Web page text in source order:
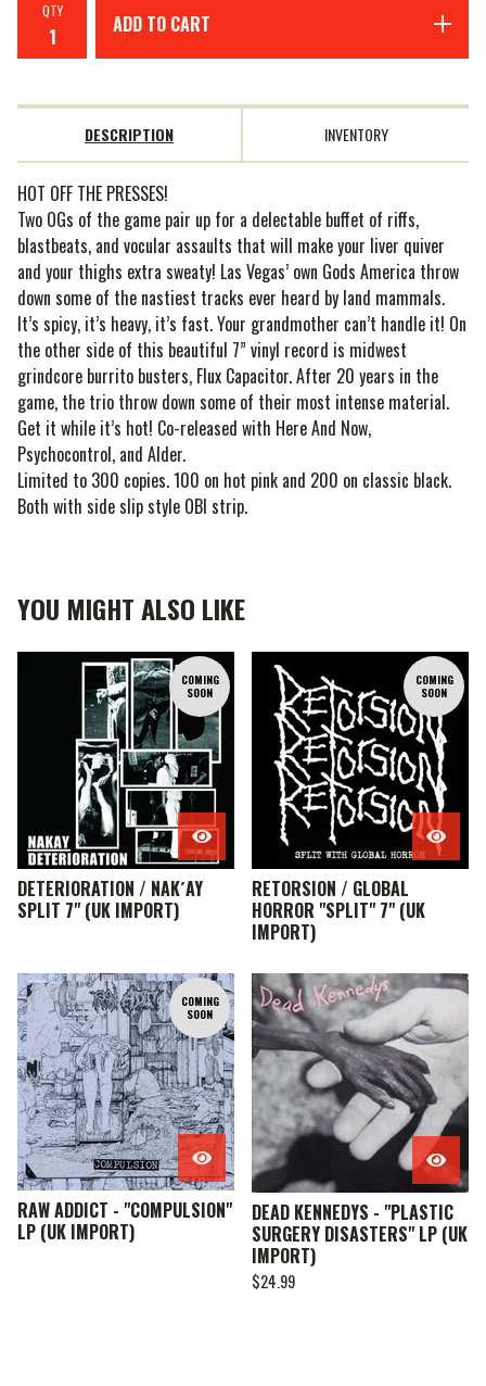
QTY
ADD TO CART
DESCRIPTION INVENTORY
HOT OFF THE PRESSES!
Two OGs of the game pair up for a delectable buffet of riffs,
blastbeats, and vocular assaults that will make your liver quiver
and your thighs extra sweaty! Las Vegas’ own Gods America throw
down some of the nastiest tracks ever heard by land mammals.
It’s spicy, it’s heavy, it’s fast. Your grandmother can’t handle it! On
the other side of this beautiful 7” vinyl record is midwest
grindcore burrito busters, Flux Capacitor. After 20 years in the
game, the trio throw down some of their most intense material.
Get it while it’s hot! Co-released with Here And Now,
Psychocontrol, and Alder.
Limited to 300 copies. 100 on hot pink and 200 on classic black.
Both with side slip style OBI strip.
YOU MIGHT ALSO LIKE
COMING
SOON
DETERIORATION / NAK´AY
SPLIT 7" (UK IMPORT)
COMING
SOON
RETORSION / GLOBAL
HORROR "SPLIT" 7" (UK
IMPORT)
COMING
SOON
RAW ADDICT - "COMPULSION"
LP (UK IMPORT)
DEAD KENNEDYS - "PLASTIC
SURGERY DISASTERS" LP (UK
IMPORT)
$24.99